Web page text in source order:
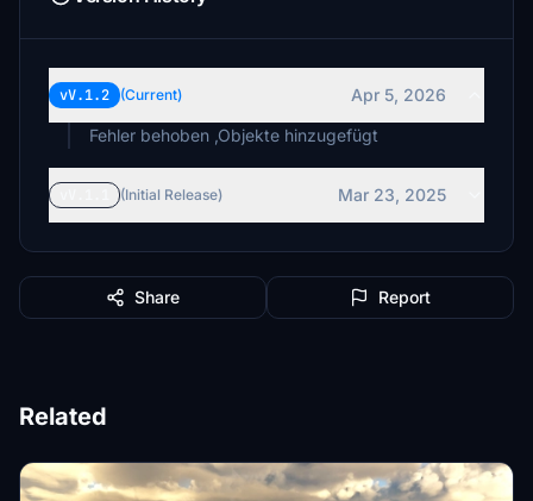
vV.1.2 (Current)
Apr 5, 2026
Fehler behoben ,Objekte hinzugefügt
(Initial Release) Mar 23, 2025
Share Report
Related